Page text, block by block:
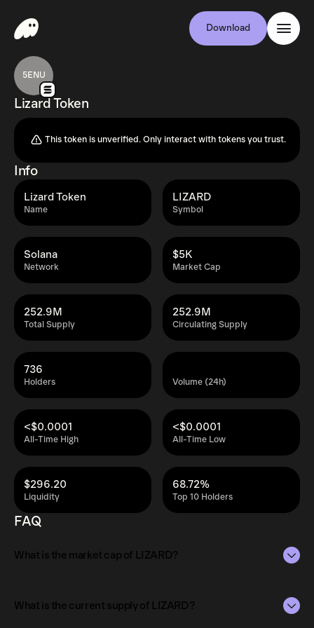
Download
5ENU
Lizard Token
This token is unverified. Only interact with tokens you trust.
Info
Name
Lizard Token
Symbol
LIZARD
Network
Solana
Market Cap
$5K
Total Supply
252.9M
Circulating Supply
252.9M
Holders
736
Volume (24h)
All-Time High
<$0.0001
All-Time Low
<$0.0001
Liquidity
$296.20
Top 10 Holders
68.72%
FAQ
What is the market cap of LIZARD?
2026.
What is the current supply of LIZARD?